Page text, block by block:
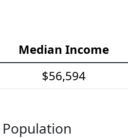
Median Income
$56,594